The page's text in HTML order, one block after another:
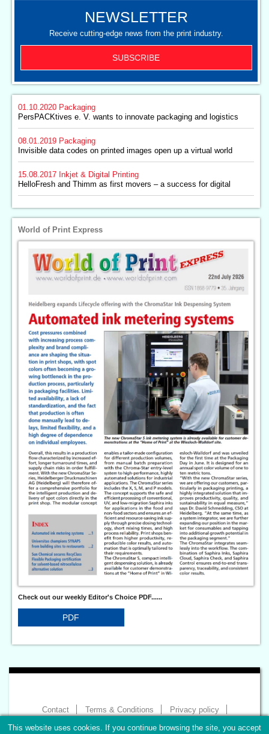
NEWSLETTER
Receive cutting-edge news from the print industry.
SUBSCRIBE
01.10.2020 Packaging
PersPACKtives e. V. wants to innovate packaging and logistics
08.01.2019 Packaging
Invisible data codes on printed images open up a virtual world
15.08.2017 Inkjet & Digital Printing
HelloFresh and Thimm as first movers – a success for digital
World of Print Express
Check out our weekly Editor's Choice PDF......
PDF
Contact Terms & Conditions
Privacy policy
This website uses cookies. If you continue browsing the site, you accept